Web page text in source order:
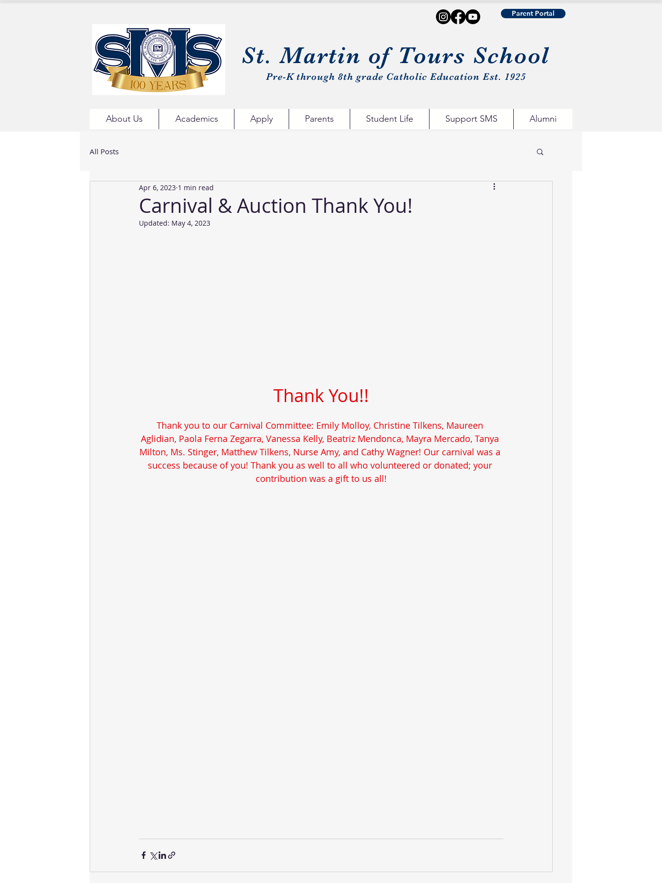
Parent Portal
Pre-K through 8th grade Catholic Education Est. 1925
St. Martin of Tours School
About Us Academics Apply Parents Student Life Support SMS Alumni
All Posts
Carnival & Auction Thank You!
Apr 6, 2023 1 min read
Updated: May 4, 2023
Thank You!!
Thank you to our Carnival Committee: Emily Molloy, Christine Tilkens, Maureen
Aglidian, Paola Ferna Zegarra, Vanessa Kelly, Beatriz Mendonca, Mayra Mercado, Tanya
Milton, Ms. Stinger, Matthew Tilkens, Nurse Amy, and Cathy Wagner! Our carnival was a
success because of you! Thank you as well to all who volunteered or donated; your
contribution was a gift to us all!